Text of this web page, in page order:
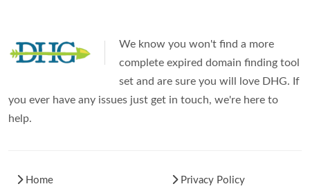
We know you won't find a more
complete expired domain finding tool
set and are sure you will love DHG. If
you ever have any issues just get in touch, we're here to
help.
Home
Privacy Policy